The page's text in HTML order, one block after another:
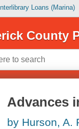
Interlibrary Loans (Marina)
County
Advances
by Hurson, A.